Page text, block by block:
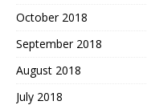
October 2018
September 2018
August 2018
July 2018